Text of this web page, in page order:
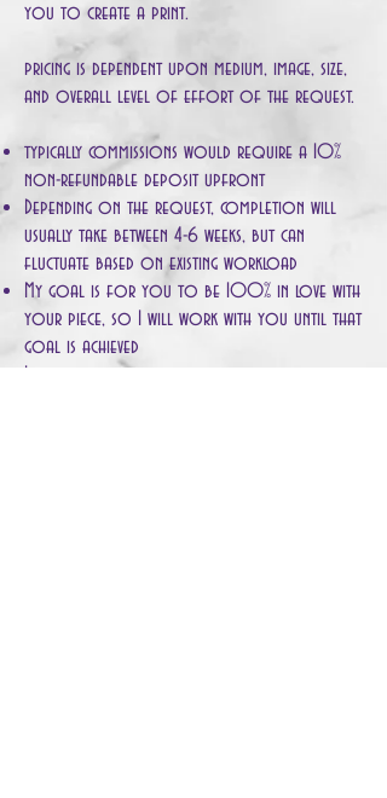
you to create a print.
pricing is dependent upon medium, image, size,
and overall level of effort of the request.
typically commissions would require a 10%
non-refundable deposit upfront
Depending on the request, completion will
usually take between 4-6 weeks, but can
fluctuate based on existing workload
My goal is for you to be 100% in love with
your piece, so I will work with you until that
goal is achieved
If you are not happy with the piece, you are